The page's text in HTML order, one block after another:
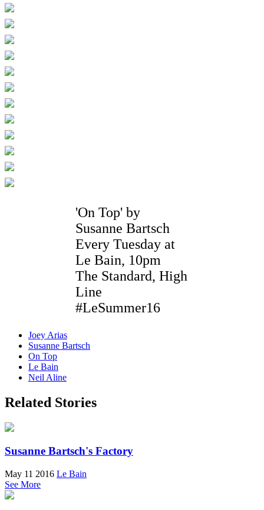
'On Top' by
Susanne Bartsch
Every Tuesday at
Le Bain, 10pm
The Standard, High
Line
#LeSummer16
Joey Arias
Susanne Bartsch
On Top
Le Bain
Neil Aline
Related Stories
Susanne Bartsch's Factory
May 11 2016 Le Bain
See More